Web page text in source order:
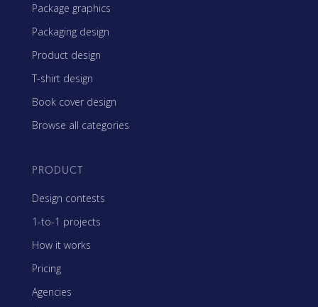
Package graphics
Packaging design
Product design
T-shirt design
Book cover design
Browse all categories
PRODUCT
Design contests
1-to-1 projects
How it works
Pricing
Agencies